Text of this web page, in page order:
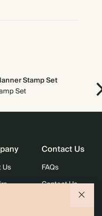
Stamp Set
Set
Contact Us
FAQs
Contact Us